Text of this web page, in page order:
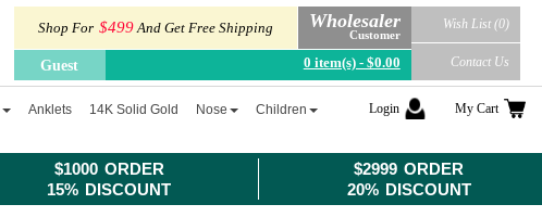
$1000 ORDER
15% DISCOUNT
$2999 ORDER
20% DISCOUNT
Shop For $499And Get Free Shipping Wholesaler
Customer
Guest 0 item(s) - $0.00
Wish List (0)
Contact Us
Anklets 14K Solid Gold Nose Children Login My Cart